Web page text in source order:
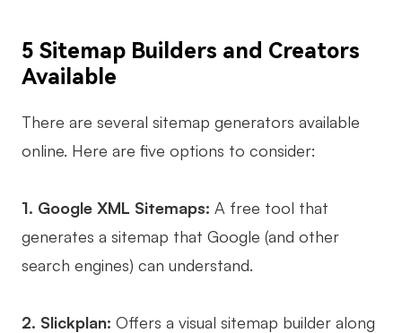
Brainstorming
Research and Analysis
Product Planning
Creativity & Diagram
5 Sitemap Builders and Creators
Available
There are several sitemap generators available
online. Here are five options to consider:
1. Google XML Sitemaps: A free tool that
generates a sitemap that Google (and other
search engines) can understand.
2. Slickplan: Offers a visual sitemap builder along